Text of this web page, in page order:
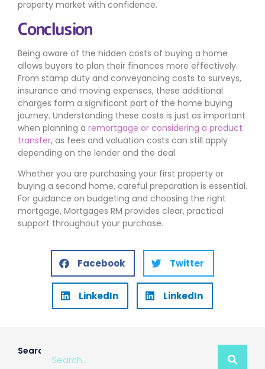
property market with confidence.
Conclusion
Being aware of the hidden costs of buying a home
allows buyers to plan their finances more effectively.
From stamp duty and conveyancing costs to surveys,
insurance and moving expenses, these additional
charges form a significant part of the home buying
journey. Understanding these costs is just as important
when planning a remortgage or considering a product
transfer, as fees and valuation costs can still apply
depending on the lender and the deal.
Whether you are purchasing your first property or
buying a second home, careful preparation is essential.
For guidance on budgeting and choosing the right
mortgage, Mortgages RM provides clear, practical
support throughout your purchase.
Facebook Twitter
LinkedIn LinkedIn
Search